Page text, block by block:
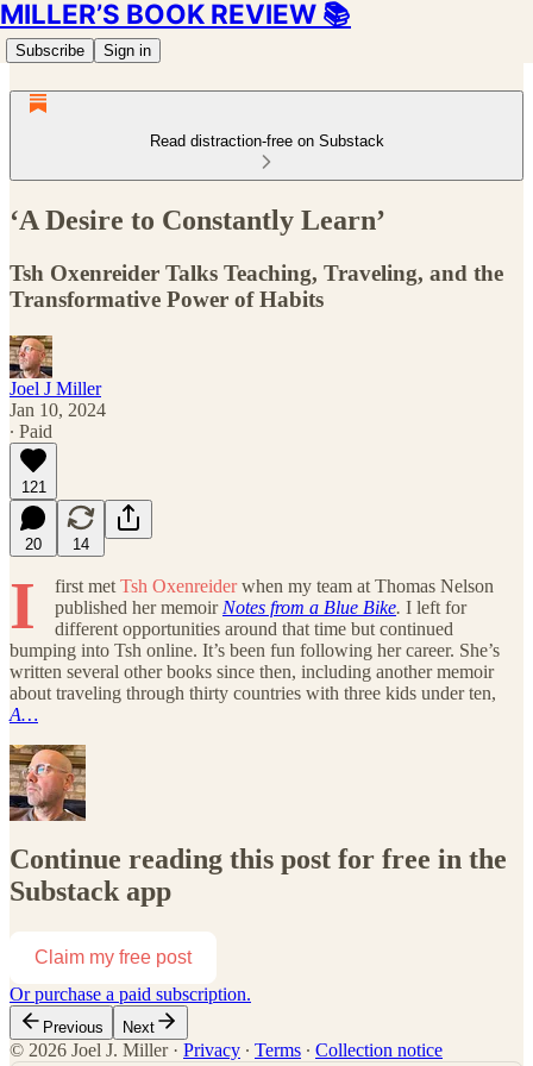
MILLER’S BOOK REVIEW 📚
Subscribe Sign in
Read distraction-free on Substack
‘A Desire to Constantly Learn’
Tsh Oxenreider Talks Teaching, Traveling, and the
Transformative Power of Habits
Joel J Miller
Jan 10, 2024
∙ Paid
121
20 14
I first met Tsh Oxenreiderwhen my team at Thomas Nelson
published her memoir Notes from a Blue Bike. I left for
different opportunities around that time but continued
bumping into Tsh online. It’s been fun following her career. She’s
written several other books since then, including another memoir
about traveling through thirty countries with three kids under ten,
A…
Continue reading this post for free in the
Substack app
Claim my free post
Or purchase a paid subscription.
Previous Next
© 2026 Joel J. Miller· Privacy ∙ Terms ∙ Collection notice